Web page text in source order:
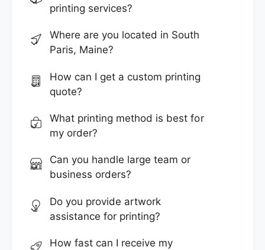
printing services?
Where are you located in South
Paris, Maine?
How can I get a custom printing
quote?
What printing method is best for
my order?
Can you handle large team or
business orders?
Do you provide artwork
assistance for printing?
How fast can I receive my